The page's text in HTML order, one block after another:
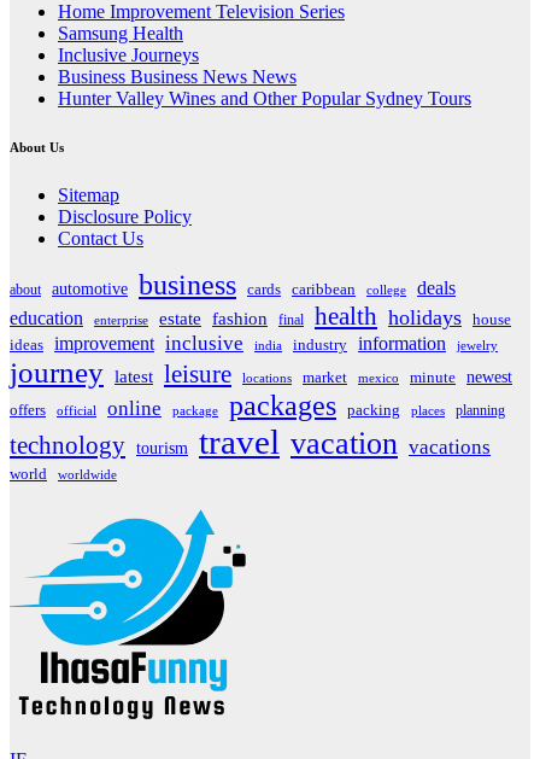
Home Improvement Television Series
Samsung Health
Inclusive Journeys
Business Business News News
Hunter Valley Wines and Other Popular Sydney Tours
About Us
Sitemap
Disclosure Policy
Contact Us
about automotive business cards caribbean college
deals
education
enterprise estate fashion final health holidays house
ideas improvement inclusive india industry information jewelry
journey latest leisure locations market mexico minute
newest
offers
official online package packages packing places planning
technology tourism travel vacation vacations
world worldwide